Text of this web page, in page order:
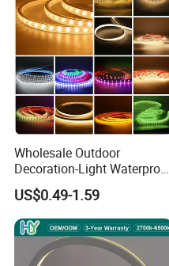
Wholesale Outdoor
Decoration-Light Waterproof
RGB Flexible LED Strip Light
for Christmas Decoration
Lighting
US$0.49-1.59